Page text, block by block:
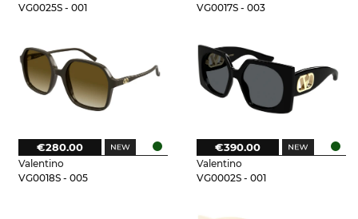
VG0025S - 001
VG0017S - 003
Valentino
VG0018S - 005
€280.00
Valentino
VG0002S - 001
€390.00